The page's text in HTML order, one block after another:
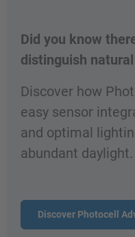
Did you know
distinguish
Discover how
easy sensor
and optimal
abundant daylight.
Discover Photocell